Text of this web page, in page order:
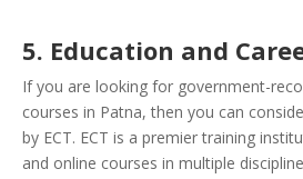
5. Education and
If you are looking for government-
courses in Patna, then you can
by ECT. ECT is a premier training
and online courses in multiple